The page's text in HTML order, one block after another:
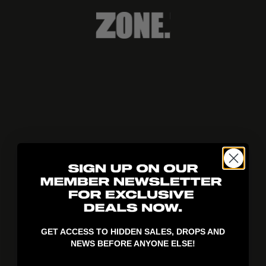
GET ACCESS TO HIDDEN SALES, DROPS AND
NEWS BEFORE ANYONE ELSE!